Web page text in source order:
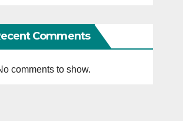
Comments
comments to show.